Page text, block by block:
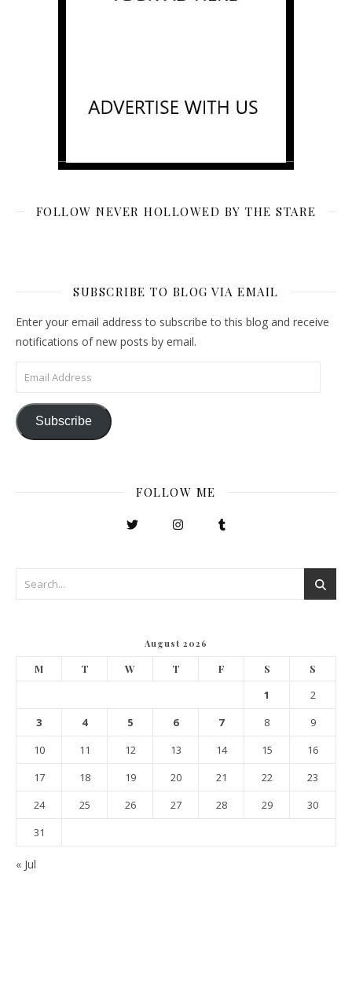
FOLLOW NEVER HOLLOWED BY THE STARE
SUBSCRIBE TO BLOG VIA EMAIL
Enter your email address to subscribe to this blog and receive
notifications of new posts by email.
Email Address
Subscribe
FOLLOW ME
August 2026
M T W T F S S
1
2
3
4 5 6 7 8
9
10
11 12 13 14 15
16
17
18 19 20 21 22
23
24
25 26 27 28 29
30
31
« Jul